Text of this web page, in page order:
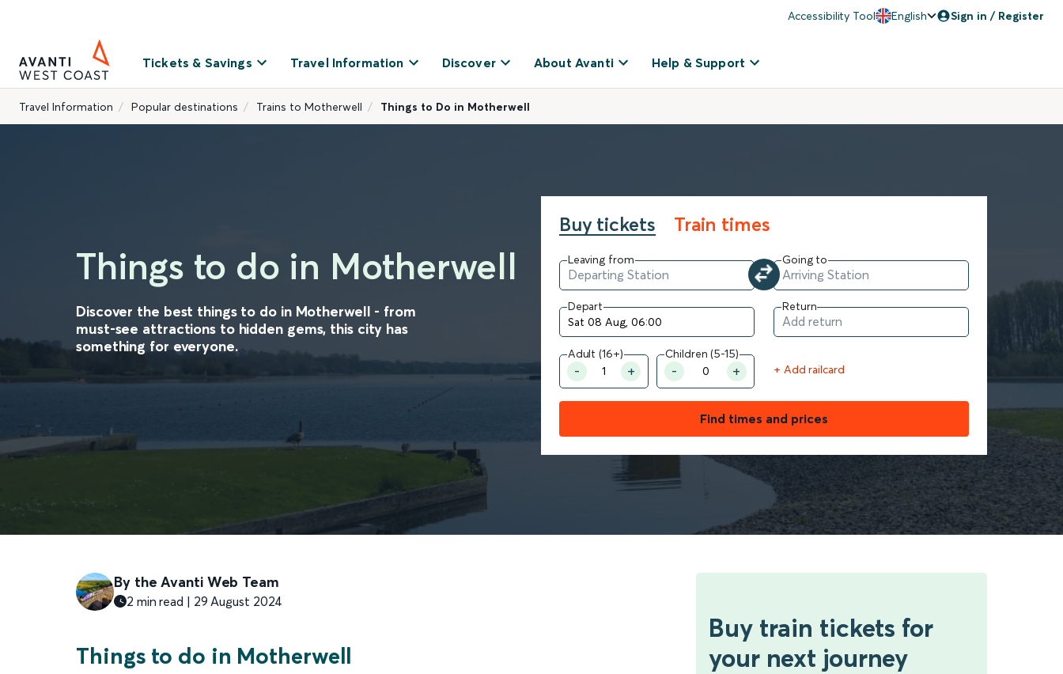
Accessibility Tool English Sign in / Register
Tickets & Savings Travel Information Discover About Avanti Help & Support
Travel Information Popular destinations Trains to Motherwell Things to Do in Motherwell
Things to do in Motherwell
Discover the best things to do in Motherwell - from
must-see attractions to hidden gems, this city has
something for everyone.
Buy tickets Train times
Leaving from Going to
Depart Return
Adult (16+)
Children (5-15)
+ Add railcard
Find times and prices
By the Avanti Web Team
2 min read | 29 August 2024
Things to do in Motherwell
Buy train tickets for
your next journey